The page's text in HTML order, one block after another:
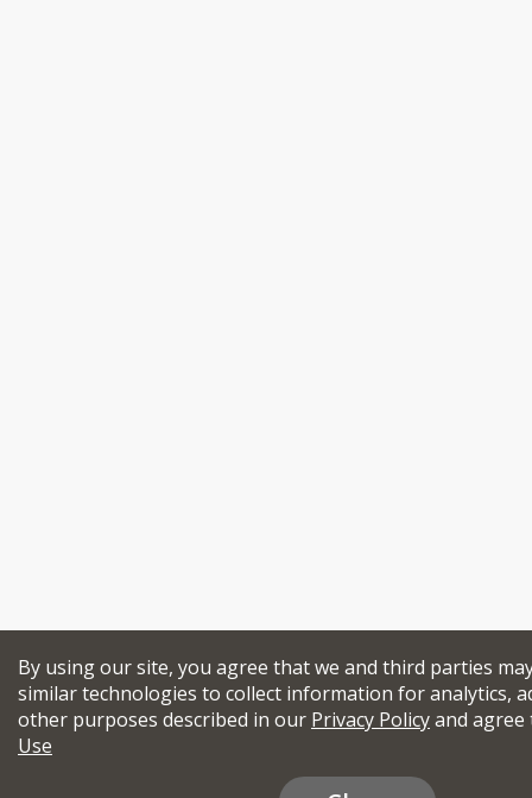
By using our site, you agree that we and third parties
similar technologies to collect information for analytics,
other purposes described in our Privacy Policyand
Use